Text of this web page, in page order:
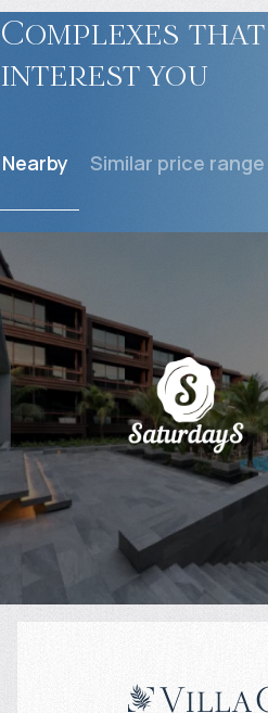
Complexes
interest you
Nearby Similar price range
$ 199 755
Projected income